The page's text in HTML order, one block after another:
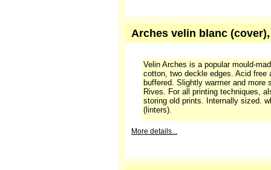
Arches velin blanc
Velin Arches is a popular mould-
cotton, two deckle edges. Acid free
buffered. Slightly warmer and more
Rives. For all printing techniques,
storing old prints. Internally sized.
(linters).
More details...